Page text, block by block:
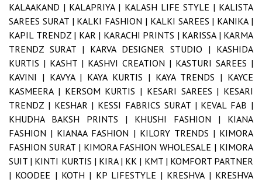
KALAAKAND | KALAPRIYA | KALASH LIFE STYLE | KALISTA
SAREES SURAT | KALKI FASHION | KALKI SAREES | KANIKA |
KAPIL TRENDZ | KAR | KARACHI PRINTS | KARISSA | KARMA
TRENDZ SURAT | KARVA DESIGNER STUDIO | KASHIDA
KURTIS | KASHT | KASHVI CREATION | KASTURI SAREES |
KAVINI | KAVYA | KAYA KURTIS | KAYA TRENDS | KAYCE
KASMEERA | KERSOM KURTIS | KESARI SAREES | KESARI
TRENDZ | KESHAR | KESSI FABRICS SURAT | KEVAL FAB |
KHUDHA BAKSH PRINTS | KHUSHI FASHION | KIANA
FASHION | KIANAA FASHION | KILORY TRENDS | KIMORA
FASHION SURAT | KIMORA FASHION WHOLESALE | KIMORA
SUIT | KINTI KURTIS | KIRA | KK | KMT | KOMFORT PARTNER
| KOODEE | KOTH | KP LIFESTYLE | KRESHVA | KRESHVA